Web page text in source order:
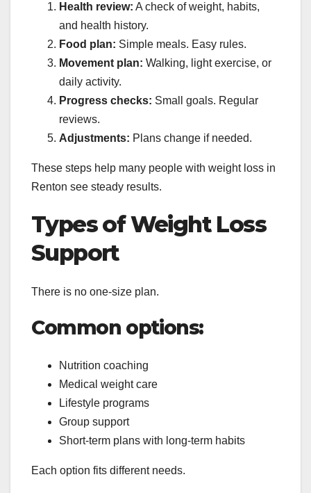
Health review: A check of weight, habits,
and health history.
Food plan: Simple meals. Easy rules.
Movement plan: Walking, light exercise, or
daily activity.
Progress checks: Small goals. Regular
reviews.
Adjustments: Plans change if needed.
These steps help many people with weight loss in
Renton see steady results.
Types of Weight Loss
Support
There is no one-size plan.
Common options:
Nutrition coaching
Medical weight care
Lifestyle programs
Group support
Short-term plans with long-term habits
Each option fits different needs.